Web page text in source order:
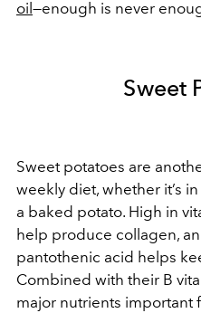
oil —enough is never
Sweet
Sweet potatoes are
weekly diet, whether it’s
a baked potato. High in
help produce collagen,
pantothenic acid helps
Combined with their B
major nutrients important